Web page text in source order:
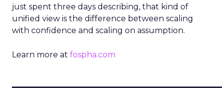
just spent three days describing, that kind of
unified view is the difference between scaling
with confidence and scaling on assumption.
Learn more at fospha.com